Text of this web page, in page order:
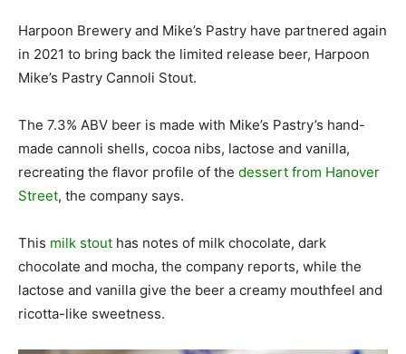
Harpoon Brewery and Mike’s Pastry have partnered again
in 2021 to bring back the limited release beer, Harpoon
Mike’s Pastry Cannoli Stout.
The 7.3% ABV beer is made with Mike’s Pastry’s hand-
made cannoli shells, cocoa nibs, lactose and vanilla,
recreating the flavor profile of the dessert from Hanover
Street, the company says.
This milk stout has notes of milk chocolate, dark
chocolate and mocha, the company reports, while the
lactose and vanilla give the beer a creamy mouthfeel and
ricotta-like sweetness.